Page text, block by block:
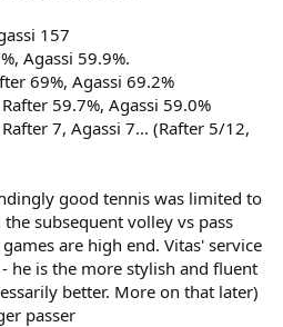
157
Agassi 59.9%.
69%, Agassi 69.2%
59.7%, Agassi 59.0%
7, Agassi 7... (Rafter 5/12,
good tennis was limited to
subsequent volley vs pass
are high end. Vitas' service
he is the more stylish and fluent
better. More on that later)
passer